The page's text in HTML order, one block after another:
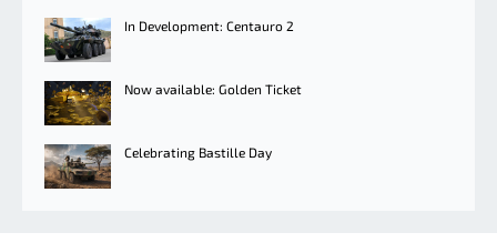
In Development: Centauro 2
Now available: Golden Ticket
Celebrating Bastille Day